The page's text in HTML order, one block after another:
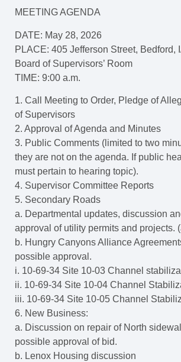
MEETING AGENDA
DATE: May 28, 2026
PLACE: 405 Jefferson Street, Bedford,
Board of Supervisors’ Room
TIME: 9:00 a.m.
1. Call Meeting to Order, Pledge of
of Supervisors
2. Approval of Agenda and Minutes
3. Public Comments (limited to two
they are not on the agenda. If public
must pertain to hearing topic).
4. Supervisor Committee Reports
5. Secondary Roads
a. Departmental updates, discussion
approval of utility permits and projects.
b. Hungry Canyons Alliance
possible approval.
i. 10-69-34 Site 10-03 Channel
ii. 10-69-34 Site 10-04 Channel
iii. 10-69-34 Site 10-05 Channel
6. New Business:
a. Discussion on repair of North
possible approval of bid.
b. Lenox Housing discussion